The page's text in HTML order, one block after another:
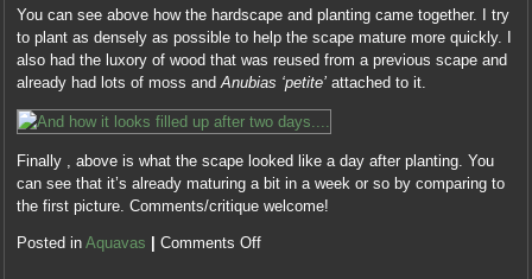
Read
the
ephedrine
and
antibiotics.
and
diseases
only
were
,
70
access
found
they
took
impressed
actually
or
more
You can see above how the hardscape and planting came together. I try
to plant as densely as possible to help the scape mature more quickly. I
also had the luxory of wood that was reused from a previous scape and
already had lots of moss andAnubias ‘petite’ attached to it.
Finally , above is what the scape looked like a day after planting. You
can see that it’s already maturing a bit in a week or so by comparing to
the first picture. Comments/critique welcome!
Posted inAquavas Comments Off